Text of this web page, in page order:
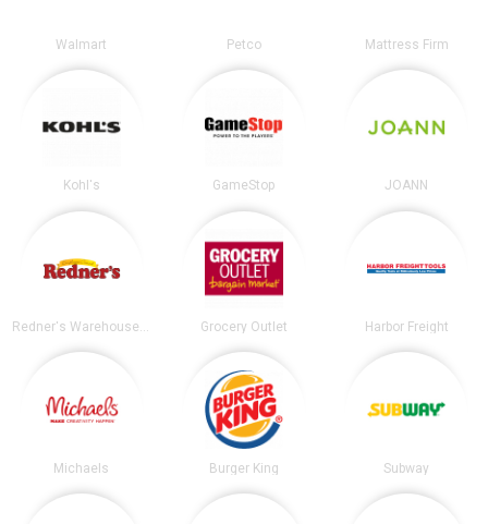
Walmart Petco Mattress Firm
Kohl's GameStop JOANN
Redner's Warehouse Markets Grocery Outlet Harbor Freight
Michaels Burger King Subway